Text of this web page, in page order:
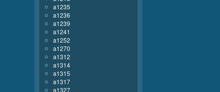
a1235
a1236
a1239
a1241
a1252
a1270
a1312
a1314
a1315
a1317
a1327